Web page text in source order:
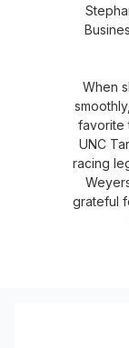
When
favorite
UNC
racing
grateful